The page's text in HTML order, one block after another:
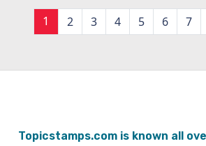
1 2 3 4 5 6 7
Topicstamps.com is known all